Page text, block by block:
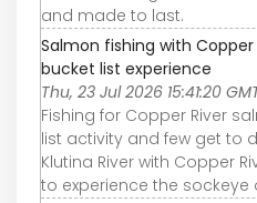
and made to last.
Salmon fishing with
bucket list experience
Thu, 23 Jul 2026 15:41:20
Fishing for Copper River
list activity and few get to
Klutina River with Copper
to experience the sockeye